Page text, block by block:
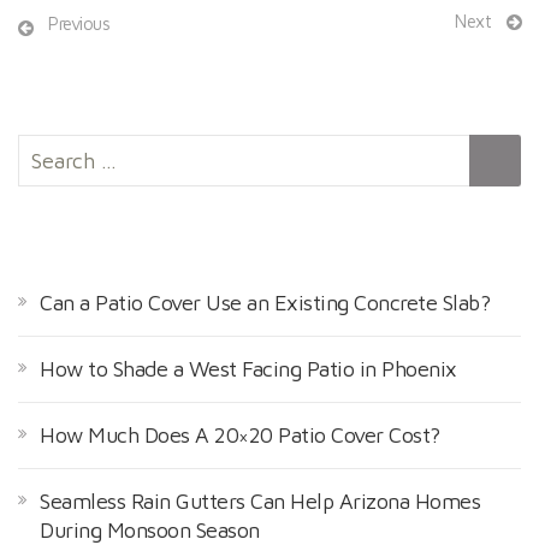
Previous Next
h
r
Can a Patio Cover Use an Existing Concrete Slab?
How to Shade a West Facing Patio in Phoenix
How Much Does A 20×20 Patio Cover Cost?
Seamless Rain Gutters Can Help Arizona Homes
During Monsoon Season